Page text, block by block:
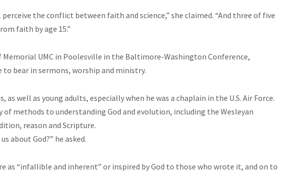
perceive the conflict between faith and science,” she claimed. “And three of five
faith by age 15.”
Memorial UMC in Poolesville in the Baltimore-Washington Conference,
bear in sermons, worship and ministry.
as well as young adults, especially when he was a chaplain in the U.S. Air Force.
of methods to understanding God and evolution, including the Wesleyan
reason and Scripture.
about God?” he asked.
as “infallible and inherent” or inspired by God to those who wrote it, and on to